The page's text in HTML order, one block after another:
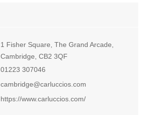
1 Fisher Square, The Grand Arcade,
Cambridge, CB2 3QF
01223 307046
cambridge@carluccios.com
https://www.carluccios.com/